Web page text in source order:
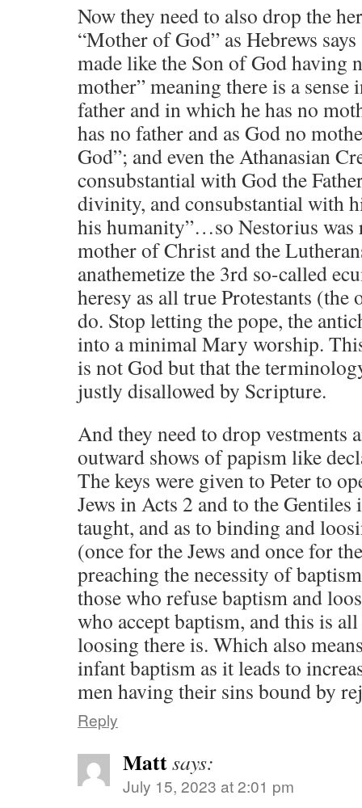
Now they need to also drop the
“Mother of God” as Hebrews
made like the Son of God having
mother” meaning there is a
father and in which he has no
has no father and as God no
God”; and even the Athanasian
consubstantial with God the
divinity, and consubstantial with
his humanity”…so Nestorius was
mother of Christ and the
anathemetize the 3rd so-called
heresy as all true Protestants
do. Stop letting the pope, the
into a minimal Mary worship.
is not God but that the
justly disallowed by Scripture.
And they need to drop vestments
outward shows of papism like
The keys were given to Peter to
Jews in Acts 2 and to the
taught, and as to binding and
(once for the Jews and once for
preaching the necessity of
those who refuse baptism and
who accept baptism, and this is
loosing there is. Which also
infant baptism as it leads to
men having their sins bound by
Reply
Mattsays:
July 15, 2023 at 2:01 pm